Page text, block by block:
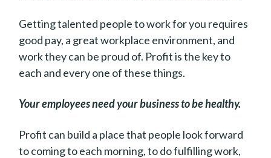
Getting talented people to work for you requires
good pay, a great workplace environment, and
work they can be proud of. Profit is the key to
each and every one of these things.
Your employees need your business to be healthy.
Profit can build a place that people look forward
to coming to each morning, to do fulfilling work,